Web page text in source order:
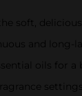
soft,
and
oils for a